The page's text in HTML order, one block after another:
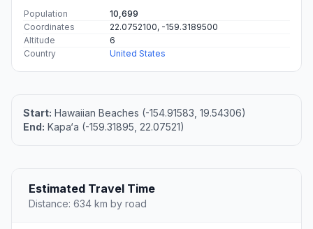
Population
10,699
Coordinates
22.0752100, -159.3189500
Altitude
6
Country
United States
Start: Hawaiian Beaches (-154.91583, 19.54306)
End: Kapa‘a (-159.31895, 22.07521)
Estimated Travel Time
Distance: 634 km by road